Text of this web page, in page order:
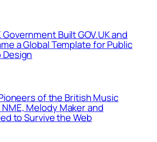
Built GOV.UK and
a Global Template for Public
of the British Music
Melody Maker and
to Survive the Web